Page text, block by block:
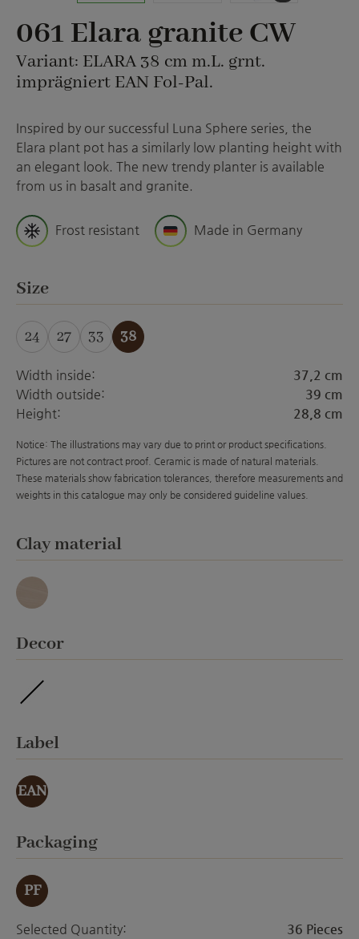
061 Elara granite CW
Variant: ELARA 38 cm m.L. grnt.
imprägniert EAN Fol-Pal.
Inspired by our successful Luna Sphere series, the
Elara plant pot has a similarly low planting height with
an elegant look. The new trendy planter is available
from us in basalt and granite.
Frost resistant Made in Germany
Select
Size
24 27 33 38
Width inside:
37,2 cm
Width outside:
39 cm
Height:
28,8 cm
Notice: The illustrations may vary due to print or product specifications.
Pictures are not contract proof. Ceramic is made of natural materials.
These materials show fabrication tolerances, therefore measurements and
weights in this catalogue may only be considered guideline values.
Select
Clay material
Granit
Select
Decor
Select
Label
EAN
Select
Packaging
PF
Selected Quantity: 36 Pieces